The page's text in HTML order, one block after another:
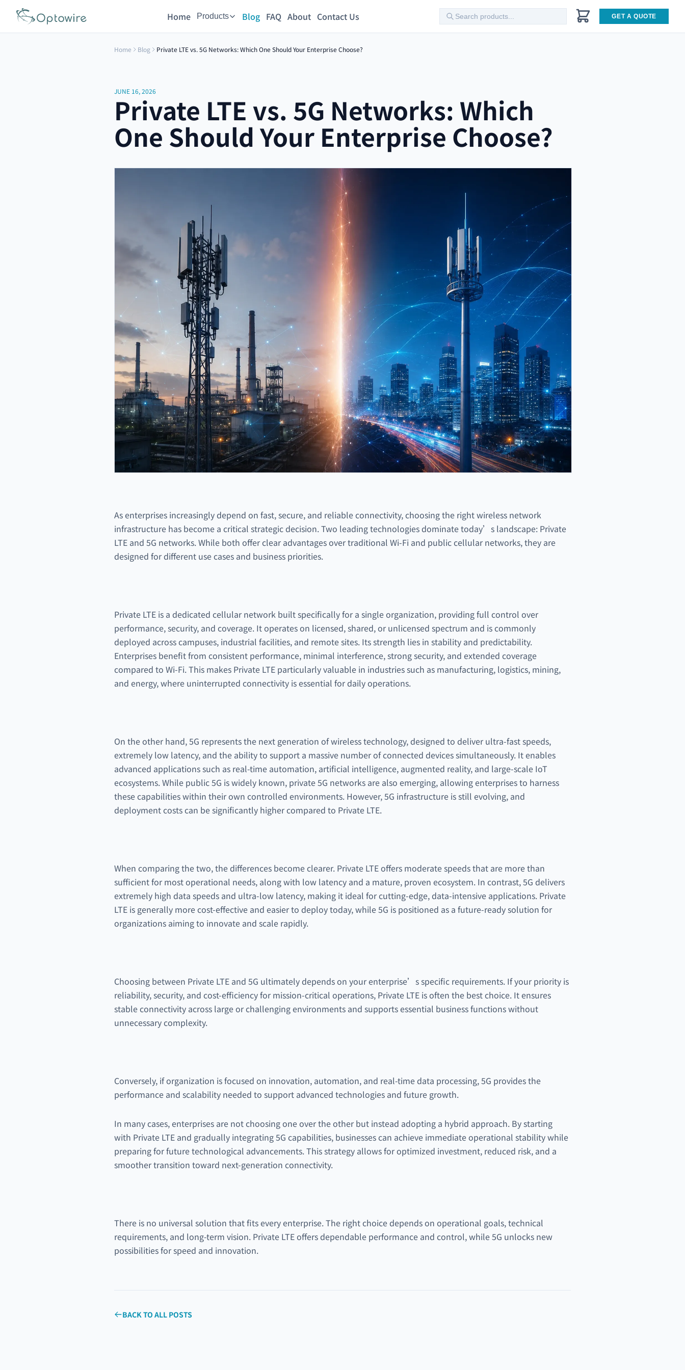
Home Products Blog FAQ About Contact Us GET A QUOTE
Home Blog Private LTE vs. 5G Networks: Which One Should Your Enterprise Choose?
JUNE 16, 2026
Private LTE vs. 5G Networks: Which
One Should Your Enterprise Choose?
As enterprises increasingly depend on fast, secure, and reliable connectivity, choosing the right wireless network
infrastructure has become a critical strategic decision. Two leading technologies dominate today’s landscape: Private
LTE and 5G networks. While both offer clear advantages over traditional Wi-Fi and public cellular networks, they are
designed for different use cases and business priorities.
Private LTE is a dedicated cellular network built specifically for a single organization, providing full control over
performance, security, and coverage. It operates on licensed, shared, or unlicensed spectrum and is commonly
deployed across campuses, industrial facilities, and remote sites. Its strength lies in stability and predictability.
Enterprises benefit from consistent performance, minimal interference, strong security, and extended coverage
compared to Wi-Fi. This makes Private LTE particularly valuable in industries such as manufacturing, logistics, mining,
and energy, where uninterrupted connectivity is essential for daily operations.
On the other hand, 5G represents the next generation of wireless technology, designed to deliver ultra-fast speeds,
extremely low latency, and the ability to support a massive number of connected devices simultaneously. It enables
advanced applications such as real-time automation, artificial intelligence, augmented reality, and large-scale IoT
ecosystems. While public 5G is widely known, private 5G networks are also emerging, allowing enterprises to harness
these capabilities within their own controlled environments. However, 5G infrastructure is still evolving, and
deployment costs can be significantly higher compared to Private LTE.
When comparing the two, the differences become clearer. Private LTE offers moderate speeds that are more than
sufficient for most operational needs, along with low latency and a mature, proven ecosystem. In contrast, 5G delivers
extremely high data speeds and ultra-low latency, making it ideal for cutting-edge, data-intensive applications. Private
LTE is generally more cost-effective and easier to deploy today, while 5G is positioned as a future-ready solution for
organizations aiming to innovate and scale rapidly.
Choosing between Private LTE and 5G ultimately depends on your enterprise’s specific requirements. If your priority is
reliability, security, and cost-efficiency for mission-critical operations, Private LTE is often the best choice. It ensures
stable connectivity across large or challenging environments and supports essential business functions without
unnecessary complexity.
Conversely, if organization is focused on innovation, automation, and real-time data processing, 5G provides the
performance and scalability needed to support advanced technologies and future growth.
In many cases, enterprises are not choosing one over the other but instead adopting a hybrid approach. By starting
with Private LTE and gradually integrating 5G capabilities, businesses can achieve immediate operational stability while
preparing for future technological advancements. This strategy allows for optimized investment, reduced risk, and a
smoother transition toward next-generation connectivity.
There is no universal solution that fits every enterprise. The right choice depends on operational goals, technical
requirements, and long-term vision. Private LTE offers dependable performance and control, while 5G unlocks new
possibilities for speed and innovation.
BACK TO ALL POSTS